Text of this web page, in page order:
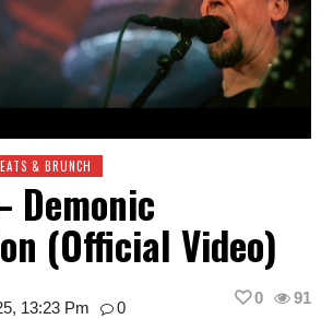
& BRUNCH
Demonic
(Official Video)
13:23 Pm
0
91
0